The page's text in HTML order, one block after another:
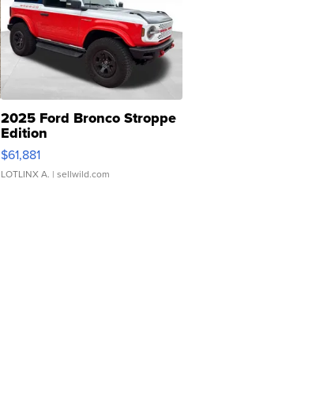
2025 Ford Bronco Stroppe
Edition
$61,881
LOTLINX A. | sellwild.com